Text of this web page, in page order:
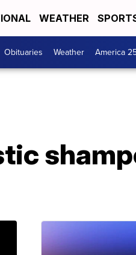
WEATHER
Obituaries Weather America